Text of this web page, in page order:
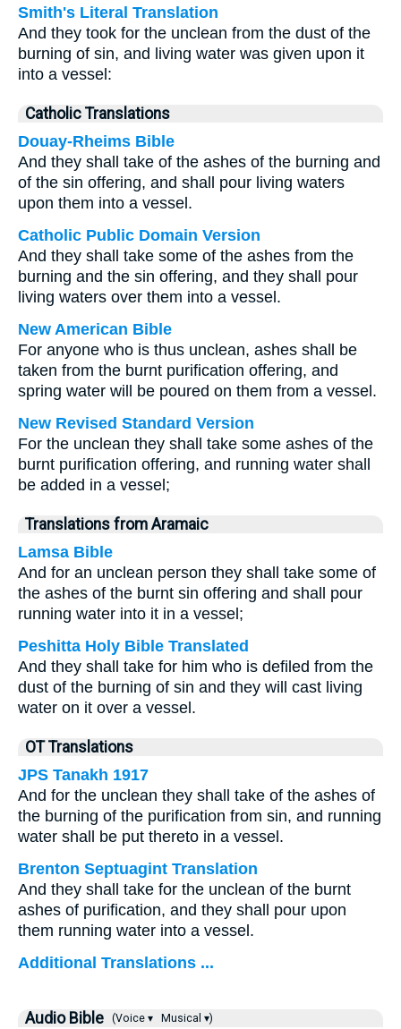
Smith's Literal Translation
And they took for the unclean from the dust of the
burning of sin, and living water was given upon it
into a vessel:
Catholic Translations
Douay-Rheims Bible
And they shall take of the ashes of the burning and
of the sin offering, and shall pour living waters
upon them into a vessel.
Catholic Public Domain Version
And they shall take some of the ashes from the
burning and the sin offering, and they shall pour
living waters over them into a vessel.
New American Bible
For anyone who is thus unclean, ashes shall be
taken from the burnt purification offering, and
spring water will be poured on them from a vessel.
New Revised Standard Version
For the unclean they shall take some ashes of the
burnt purification offering, and running water shall
be added in a vessel;
Translations from Aramaic
Lamsa Bible
And for an unclean person they shall take some of
the ashes of the burnt sin offering and shall pour
running water into it in a vessel;
Peshitta Holy Bible Translated
And they shall take for him who is defiled from the
dust of the burning of sin and they will cast living
water on it over a vessel.
OT Translations
JPS Tanakh 1917
And for the unclean they shall take of the ashes of
the burning of the purification from sin, and running
water shall be put thereto in a vessel.
Brenton Septuagint Translation
And they shall take for the unclean of the burnt
ashes of purification, and they shall pour upon
them running water into a vessel.
Additional Translations ...
Audio Bible (Voice ▾ Musical ▾)